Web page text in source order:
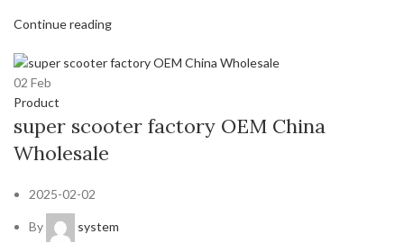
Continue reading
02 Feb
Product
super scooter factory OEM China
Wholesale
2025-02-02
By system